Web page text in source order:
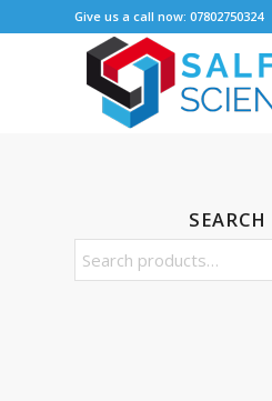
Give us a call now: 07802750324